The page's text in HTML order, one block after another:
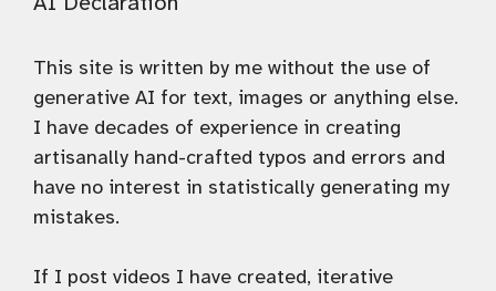
This site is written by me without the use of
generative AI for text, images or anything else.
I have decades of experience in creating
artisanally hand-crafted typos and errors and
have no interest in statistically generating my
mistakes.
If I post videos I have created, iterative